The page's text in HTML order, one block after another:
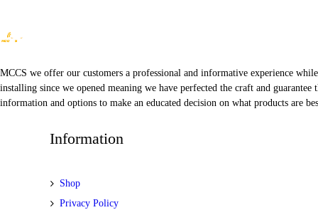
MCCS we offer our customers a professional and informative experience
installing since we opened meaning we have perfected the craft and
information and options to make an educated decision on what products are
Information
Shop
Privacy Policy